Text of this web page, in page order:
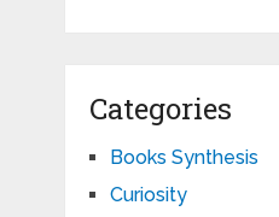
Categories
Books Synthesis
Curiosity